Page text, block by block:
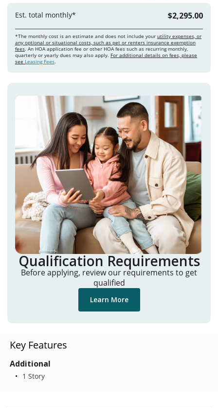
Est. total monthly* $2,295.00
*The monthly cost is an estimate and does not include your utility expenses, or
any optional or situational costs, such as pet or renters insurance exemption
fees. An HOA application fee or other HOA fees such as recurring monthly,
quarterly or yearly dues may also apply. For additional details on fees, please
see Leasing Fees.
Qualification Requirements
Before applying, review our requirements to get
qualified
Learn More
Key Features
Additional
1 Story